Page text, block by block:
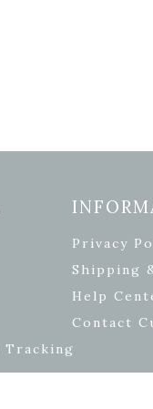
Tracking
Privacy
Shipping
Help
Contact